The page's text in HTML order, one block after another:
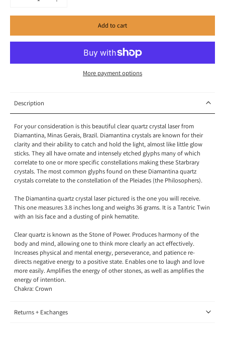
Add to cart
More payment options
Description
For your consideration is this beautiful clear quartz crystal laser from
Diamantina, Minas Gerais, Brazil. Diamantina crystals are known for their
clarity and their ability to catch and hold the light, almost like little glow
sticks. They all have ornate and intensely etched glyphs many of which
correlate to one or more specific constellations making these Starbrary
crystals. The most common glyphs found on these Diamantina quartz
crystals correlate to the constellation of the Pleiades (the Philosophers).
The Diamantina quartz crystal laser pictured is the one you will receive.
This one measures 3.8 inches long and weighs 36 grams. It is a Tantric Twin
with an Isis face and a dusting of pink hematite.
Clear quartz is known as the Stone of Power. Produces harmony of the
body and mind, allowing one to think more clearly an act effectively.
Increases physical and mental energy, perseverance, and patience re-
directs negative energy to a positive state. Enables one to laugh and love
more easily. Amplifies the energy of other stones, as well as amplifies the
energy of intention.
Chakra:Crown
Returns + Exchanges